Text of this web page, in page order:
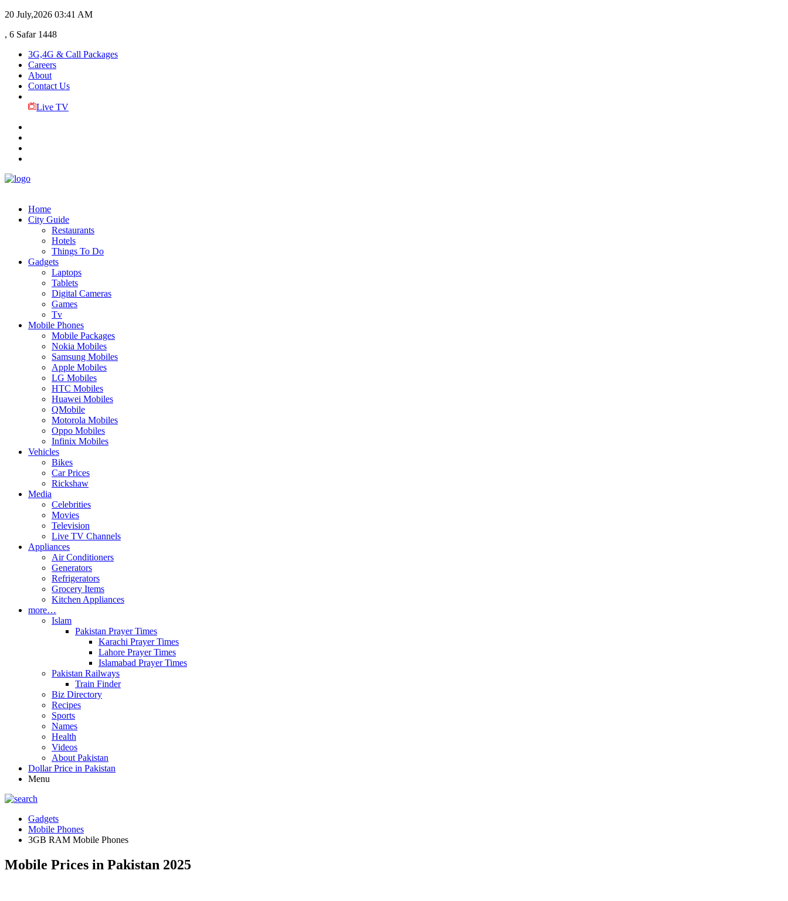
20 July,2026 03:41 AM
, 6 Safar 1448
3G,4G & Call Packages
Careers
About
Contact Us
Live TV
Home
City Guide
Restaurants
Hotels
Things To Do
Gadgets
Laptops
Tablets
Digital Cameras
Games
Tv
Mobile Phones
Mobile Packages
Nokia Mobiles
Samsung Mobiles
Apple Mobiles
LG Mobiles
HTC Mobiles
Huawei Mobiles
QMobile
Motorola Mobiles
Oppo Mobiles
Infinix Mobiles
Vehicles
Bikes
Car Prices
Rickshaw
Media
Celebrities
Movies
Television
Live TV Channels
Appliances
Air Conditioners
Generators
Refrigerators
Grocery Items
Kitchen Appliances
more…
Islam
Pakistan Prayer Times
Karachi Prayer Times
Lahore Prayer Times
Islamabad Prayer Times
Pakistan Railways
Train Finder
Biz Directory
Recipes
Sports
Names
Health
Videos
About Pakistan
Dollar Price in Pakistan
Menu
Gadgets
Mobile Phones
3GB RAM Mobile Phones
Mobile Prices in Pakistan 2025